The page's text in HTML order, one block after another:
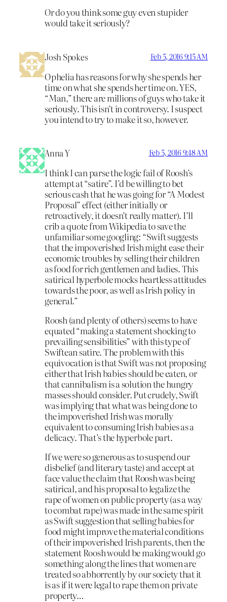
Or do you think some guy even stupider
would take it seriously?
Josh Spokes Feb 5, 2016 9:15 AM
Ophelia has reasons for why she spends her
time on what she spends her time on. YES,
“Man,” there are millions of guys who take it
seriously. This isn’t in controversy. I suspect
you intend to try to make it so, however.
Anna Y Feb 5, 2016 9:48 AM
I think I can parse the logic fail of Roosh’s
attempt at “satire”. I’d be willing to bet
serious cash that he was going for “A Modest
Proposal” effect (either initially or
retroactively, it doesn’t really matter). I’ll
crib a quote from Wikipedia to save the
unfamiliar some googling: “Swift suggests
that the impoverished Irish might ease their
economic troubles by selling their children
as food for rich gentlemen and ladies. This
satirical hyperbole mocks heartless attitudes
towards the poor, as well as Irish policy in
general.”
Roosh (and plenty of others) seems to have
equated “making a statement shocking to
prevailing sensibilities” with this type of
Swiftean satire. The problem with this
equivocation is that Swift was not proposing
either that Irish babies should be eaten, or
that cannibalism is a solution the hungry
masses should consider. Put crudely, Swift
was implying that what was being done to
the impoverished Irish was morally
equivalent to consuming Irish babies as a
delicacy. That’s the hyperbole part.
If we were so generous as to suspend our
disbelief (and literary taste) and accept at
face value the claim that Roosh was being
satirical, and his proposal to legalize the
rape of women on public property (as a way
to combat rape) was made in the same spirit
as Swift suggestion that selling babies for
food might improve the material conditions
of their impoverished Irish parents, then the
statement Roosh would be making would go
something along the lines that women are
treated so abhorrently by our society that it
is as if it were legal to rape them on private
property…